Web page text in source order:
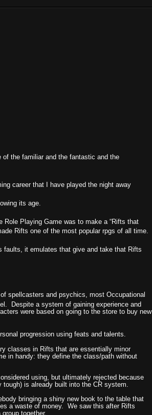
of the familiar and the fantastic and the
career that I have played the night away
its age.
Role Playing Game was to make a “Rifts that
Rifts one of the most popular rpgs of all time.
it emulates that give and take that Rifts
spellcasters and psychics, most Occupational
Despite a system of gaining experience and
were based on going to the store to buy new
progression using feats and talents.
classes in Rifts that are essentially minor
in handy: they define the class/path without
using, but ultimately rejected because
is already built into the CR system.
bringing a shiny new book to the table that
a waste of money.
We saw this after Rifts
together.